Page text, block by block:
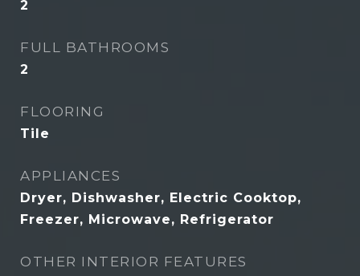
2
FULL BATHROOMS
2
FLOORING
Tile
APPLIANCES
Dryer, Dishwasher, Electric Cooktop,
Freezer, Microwave, Refrigerator
OTHER INTERIOR FEATURES